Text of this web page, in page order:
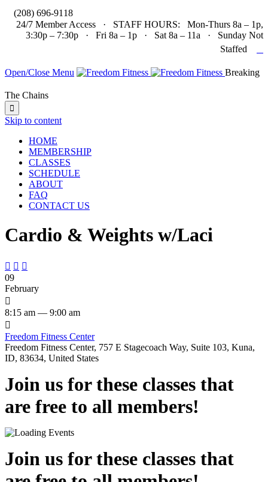
(208) 696-9118
24/7 Member Access · STAFF HOURS: Mon-Thurs 8a – 1p,
3:30p – 7:30p · Fri 8a – 1p · Sat 8a – 11a · Sunday Not
Staffed
Open/Close Menu Breaking
The Chains

Skip to content
HOME
MEMBERSHIP
CLASSES
SCHEDULE
ABOUT
FAQ
CONTACT US
Cardio & Weights w/Laci
  
09
February

8:15 am — 9:00 am

Freedom Fitness Center
Freedom Fitness Center, 757 E Stagecoach Way, Suite 103, Kuna,
ID, 83634, United States
Join us for these classes that
are free to all members!
Join us for these classes that